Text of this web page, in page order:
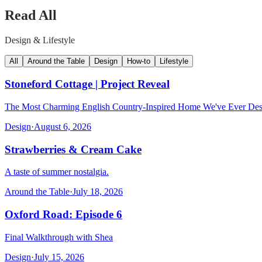
Read All
Design & Lifestyle
All Around the Table Design How-to Lifestyle
Stoneford Cottage | Project Reveal
The Most Charming English Country-Inspired Home We've Ever
Design·August 6, 2026
Strawberries & Cream Cake
A taste of summer nostalgia.
Around the Table·July 18, 2026
Oxford Road: Episode 6
Final Walkthrough with Shea
Design·July 15, 2026